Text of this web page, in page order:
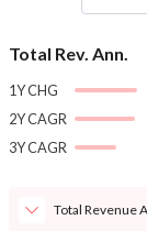
Total Rev. Ann.
1Y CHG
2Y CAGR
3Y CAGR
Total Revenue